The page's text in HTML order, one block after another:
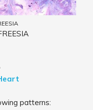
patterns: